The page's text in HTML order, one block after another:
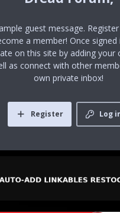
guest message.
a member! Once signed
on this site by adding your
as connect with other
own private inbox!
Log
Register